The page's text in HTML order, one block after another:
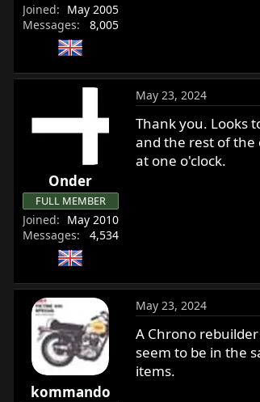
Joined
May 2005
Messages
8,005
Onder
FULL MEMBER
Joined
May 2010
Messages
4,534
May 23, 2024
Thank you. Looks
and the rest of the
at one o'clock.
kommando
May 23, 2024
A Chrono
seem to be in the
items.